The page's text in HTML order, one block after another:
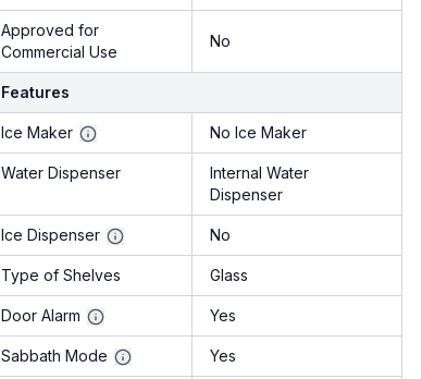
Approved for
Commercial Use
No
Features
Ice Maker No Ice Maker
Water Dispenser
Internal Water
Dispenser
Ice Dispenser No
Type of Shelves Glass
Door Alarm Yes
Sabbath Mode Yes